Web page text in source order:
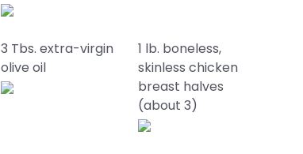
3 Tbs. extra-virgin
olive oil
1 lb. boneless,
skinless chicken
breast halves
(about 3)